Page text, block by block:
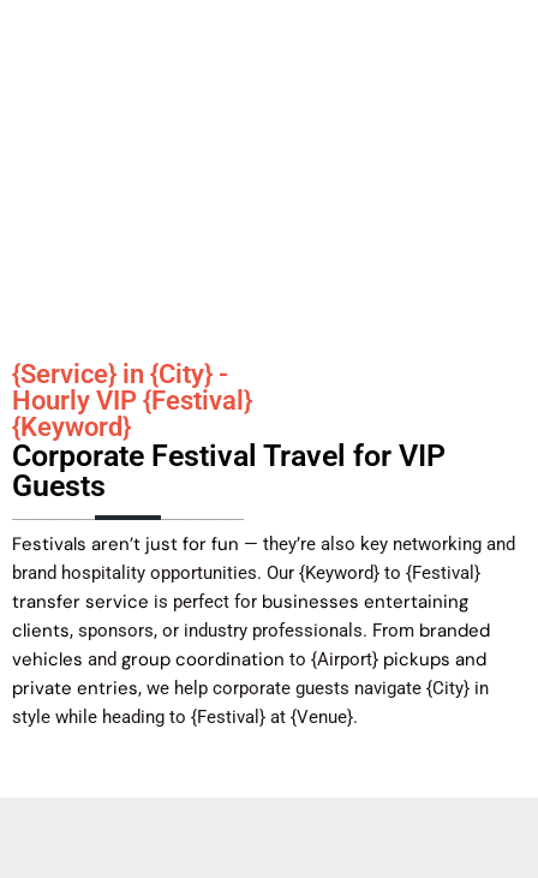
{Service} in {City} -
Hourly VIP {Festival}
{Keyword}
Corporate Festival Travel for VIP
Guests
Festivals aren’t just for fun — they’re also key networking and
brand hospitality opportunities. Our {Keyword} to {Festival}
transfer service is perfect for businesses entertaining
clients, sponsors, or industry professionals. From branded
vehicles and group coordination to {Airport} pickups and
private entries, we help corporate guests navigate {City} in
style while heading to {Festival} at {Venue}.